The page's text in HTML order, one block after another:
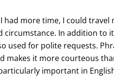
I had more time, I could
circumstance. In addition to
used for polite requests.
makes it more courteous
important in